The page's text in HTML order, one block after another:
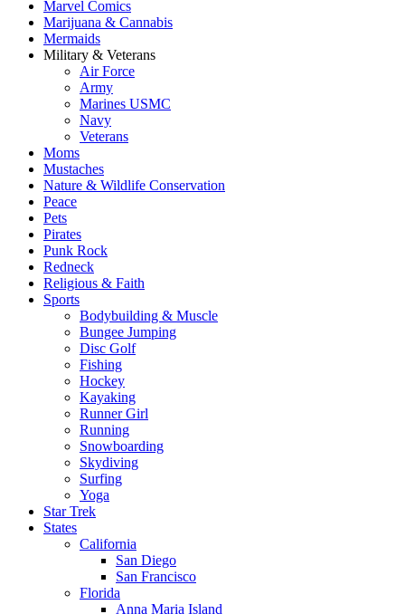
Marvel Comics
Marijuana & Cannabis
Mermaids
Military & Veterans
Air Force
Army
Marines USMC
Navy
Veterans
Moms
Mustaches
Nature & Wildlife Conservation
Peace
Pets
Pirates
Punk Rock
Redneck
Religious & Faith
Sports
Bodybuilding & Muscle
Bungee Jumping
Disc Golf
Fishing
Hockey
Kayaking
Runner Girl
Running
Snowboarding
Skydiving
Surfing
Yoga
Star Trek
States
California
San Diego
San Francisco
Florida
Anna Maria Island